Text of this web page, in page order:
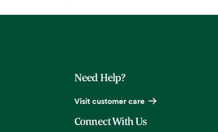
Need Help?
Visit customer care
Connect With Us